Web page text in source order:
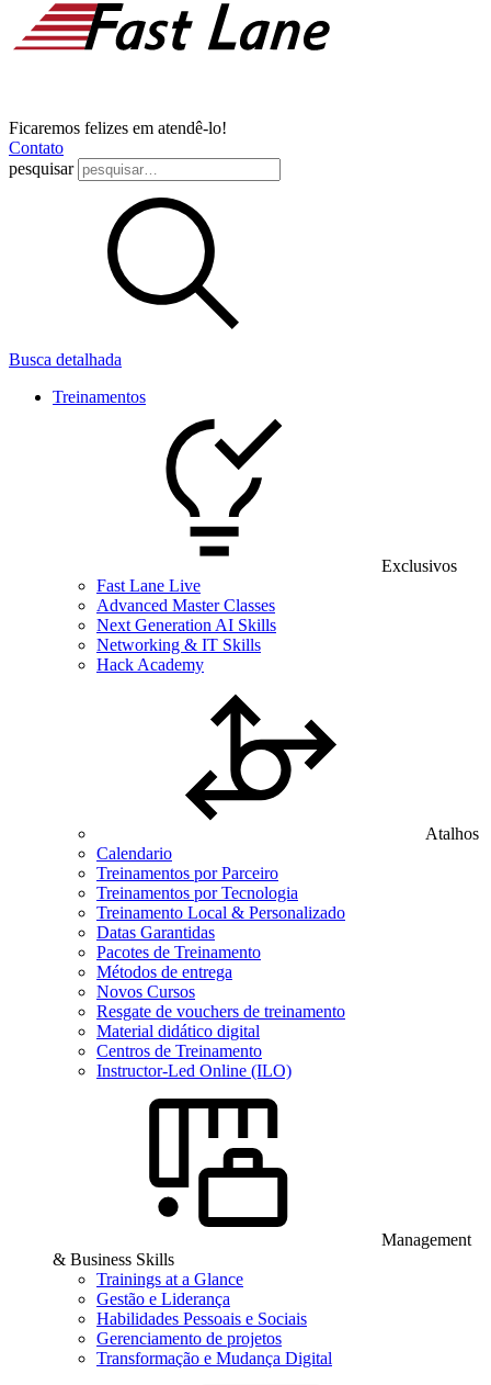
Ficaremos felizes em atendê-lo!
Contato
pesquisar
Busca detalhada
Treinamentos
Exclusivos
Fast Lane Live
Advanced Master Classes
Next Generation AI Skills
Networking & IT Skills
Hack Academy
Atalhos
Calendario
Treinamentos por Parceiro
Treinamentos por Tecnologia
Treinamento Local & Personalizado
Datas Garantidas
Pacotes de Treinamento
Métodos de entrega
Novos Cursos
Resgate de vouchers de treinamento
Material didático digital
Centros de Treinamento
Instructor-Led Online (ILO)
Management
& Business Skills
Trainings at a Glance
Gestão e Liderança
Habilidades Pessoais e Sociais
Gerenciamento de projetos
Transformação e Mudança Digital